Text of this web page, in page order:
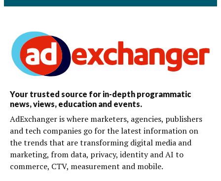
Your trusted source for in-depth programmatic
news, views, education and events.
AdExchanger is where marketers, agencies, publishers
and tech companies go for the latest information on
the trends that are transforming digital media and
marketing, from data, privacy, identity and AI to
commerce, CTV, measurement and mobile.